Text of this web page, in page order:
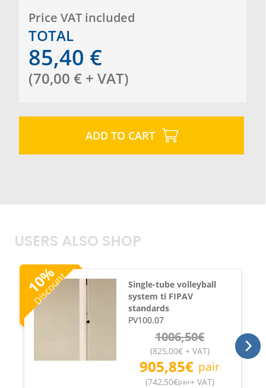
Price VAT included
TOTAL
85,40 €
(70,00 € + VAT)
ADD TO CART
USERS ALSO SHOP
10
%
Discount
Single-tube volleyball
system ti FIPAV
standards
PV100.07
1006,50€
(825,00€+ VAT)
905,85€ pair
(742,50€pair+ VAT)